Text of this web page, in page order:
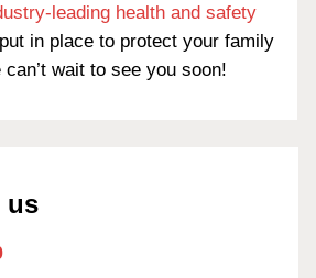
leading health and safety
in place to protect your family
wait to see you soon!
us